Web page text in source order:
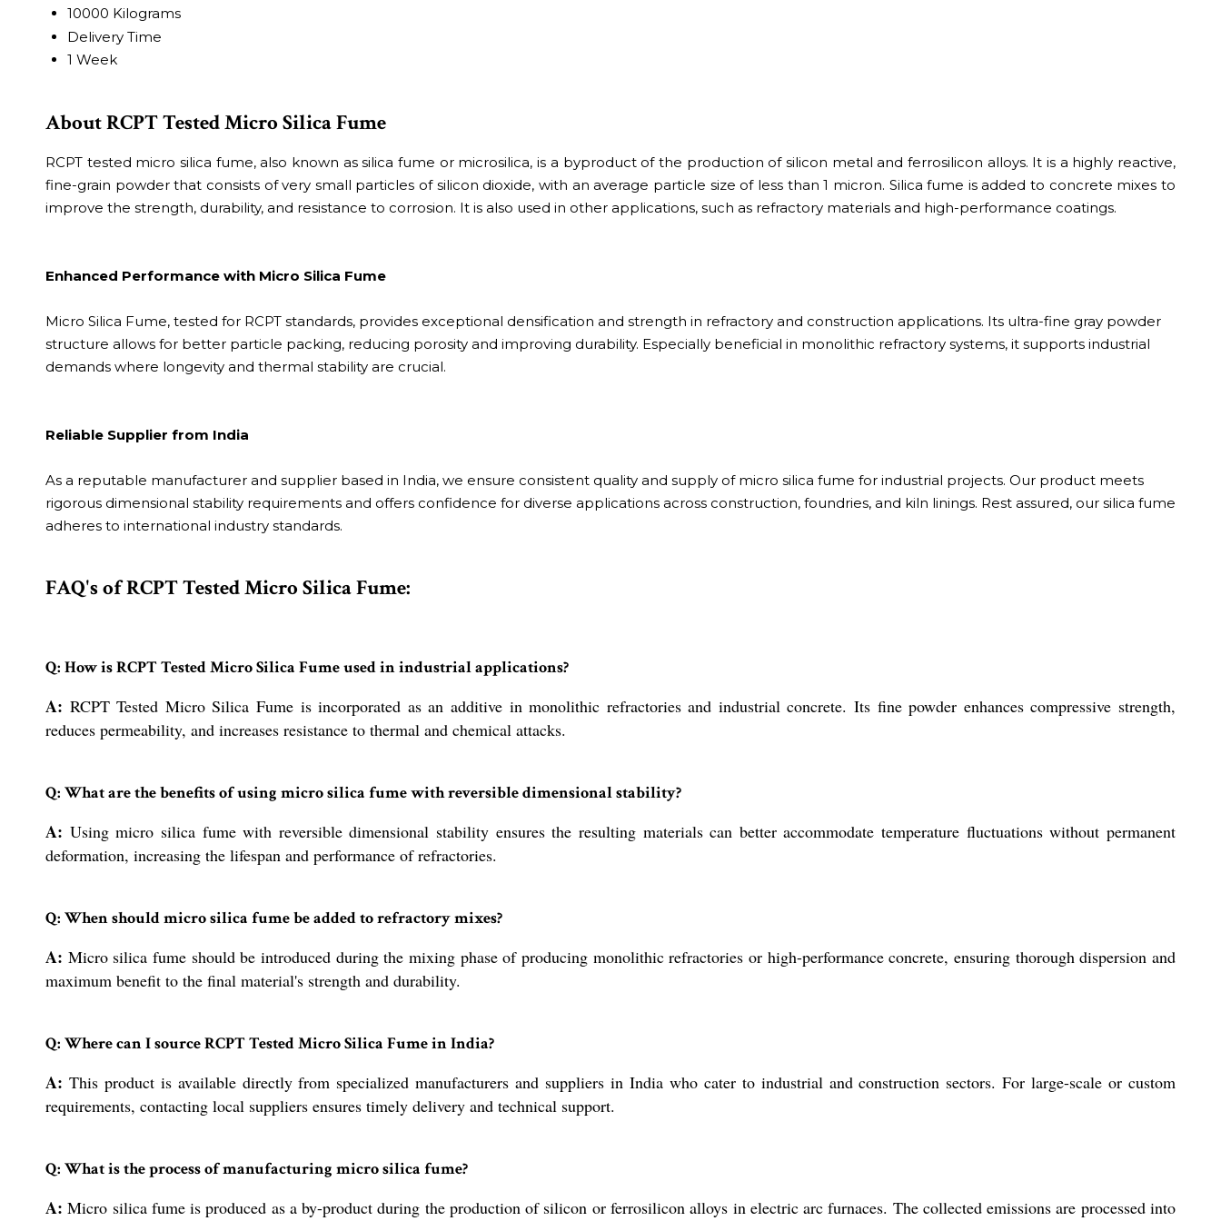
10000 Kilograms
Delivery Time
1 Week
About RCPT Tested Micro Silica Fume
RCPT tested micro silica fume, also known as silica fume or microsilica, is a byproduct of the production of silicon metal and ferrosilicon alloys. It is a highly reactive,
fine-grain powder that consists of very small particles of silicon dioxide, with an average particle size of less than 1 micron. Silica fume is added to concrete mixes to
improve the strength, durability, and resistance to corrosion. It is also used in other applications, such as refractory materials and high-performance coatings.
Enhanced Performance with Micro Silica Fume
Micro Silica Fume, tested for RCPT standards, provides exceptional densification and strength in refractory and construction applications. Its ultra-fine gray powder
structure allows for better particle packing, reducing porosity and improving durability. Especially beneficial in monolithic refractory systems, it supports industrial
demands where longevity and thermal stability are crucial.
Reliable Supplier from India
As a reputable manufacturer and supplier based in India, we ensure consistent quality and supply of micro silica fume for industrial projects. Our product meets
rigorous dimensional stability requirements and offers confidence for diverse applications across construction, foundries, and kiln linings. Rest assured, our silica fume
adheres to international industry standards.
FAQ's of RCPT Tested Micro Silica Fume:
Q: How is RCPT Tested Micro Silica Fume used in industrial applications?
A: RCPT Tested Micro Silica Fume is incorporated as an additive in monolithic refractories and industrial concrete. Its fine powder enhances compressive strength,
reduces permeability, and increases resistance to thermal and chemical attacks.
Q: What are the benefits of using micro silica fume with reversible dimensional stability?
A: Using micro silica fume with reversible dimensional stability ensures the resulting materials can better accommodate temperature fluctuations without permanent
deformation, increasing the lifespan and performance of refractories.
Q: When should micro silica fume be added to refractory mixes?
A: Micro silica fume should be introduced during the mixing phase of producing monolithic refractories or high-performance concrete, ensuring thorough dispersion and
maximum benefit to the final material's strength and durability.
Q: Where can I source RCPT Tested Micro Silica Fume in India?
A: This product is available directly from specialized manufacturers and suppliers in India who cater to industrial and construction sectors. For large-scale or custom
requirements, contacting local suppliers ensures timely delivery and technical support.
Q: What is the process of manufacturing micro silica fume?
A: Micro silica fume is produced as a by-product during the production of silicon or ferrosilicon alloys in electric arc furnaces. The collected emissions are processed into